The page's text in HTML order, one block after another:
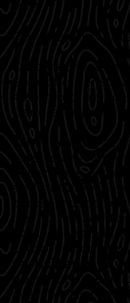
Carpeted wooden
Generator-
While staying at
receive a well-
experience with
and saddling
course,
trail. Other
horseshoes,
participants 18
does not have a
available for